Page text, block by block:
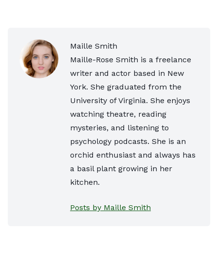
Maille Smith
Maille-Rose Smith is a freelance
writer and actor based in New
York. She graduated from the
University of Virginia. She enjoys
watching theatre, reading
mysteries, and listening to
psychology podcasts. She is an
orchid enthusiast and always has
a basil plant growing in her
kitchen.
Posts by Maille Smith